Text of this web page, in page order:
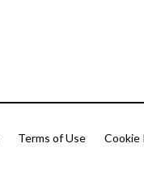
Terms of Use Cookie